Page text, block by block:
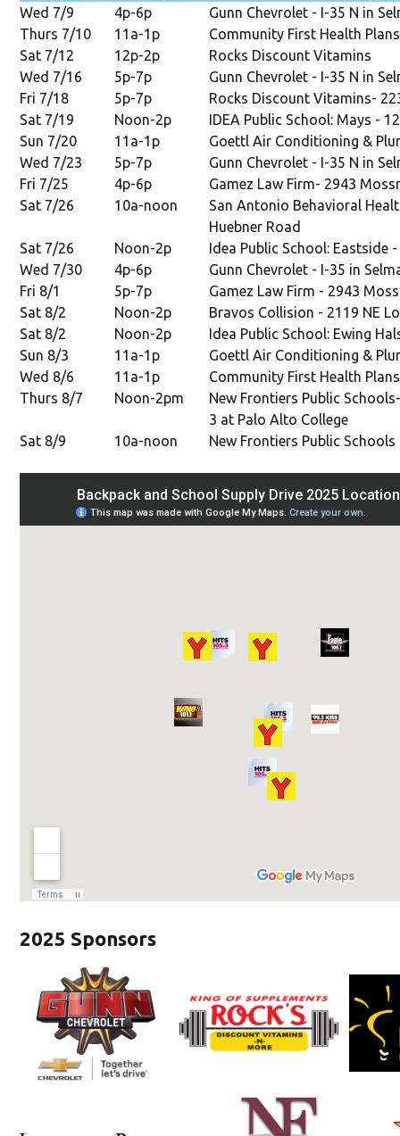
Wed 7/9
4p-6p
Gunn Chevrolet - I-35 N in
Thurs 7/10
11a-1p
Community First Health
Sat 7/12
12p-2p
Rocks Discount Vitamins
Wed 7/16
5p-7p
Gunn Chevrolet - I-35 N in
Fri 7/18
5p-7p Rocks Discount Vitamins-
Sat 7/19
Noon-2p
IDEA Public School: Mays -
Sun 7/20
11a-1p
Goettl Air Conditioning &
Wed 7/23
5p-7p
Gunn Chevrolet - I-35 N in
Fri 7/25
4p-6p
Gamez Law Firm- 2943
Sat 7/26
10a-noon
San Antonio Behavioral
Huebner Road
Sat 7/26
Noon-2p
Idea Public School: Eastside
Wed 7/30
4p-6p
Gunn Chevrolet - I-35 in
Fri 8/1
5p-7p
Gamez Law Firm - 2943
Sat 8/2
Noon-2p
Bravos Collision - 2119 NE
Sat 8/2
Noon-2p
Idea Public School: Ewing
Sun 8/3
11a-1p
Goettl Air Conditioning &
Wed 8/6
11a-1p
Community First Health
Thurs 8/7
Noon-2pm
New Frontiers Public
3 at Palo Alto College
Sat 8/9
10a-noon New Frontiers Public
2025 Sponsors